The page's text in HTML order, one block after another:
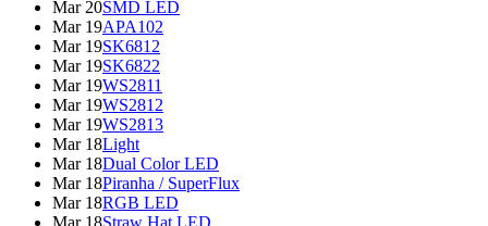
Mar 20SMD LED
Mar 19APA102
Mar 19SK6812
Mar 19SK6822
Mar 19WS2811
Mar 19WS2812
Mar 19WS2813
Mar 18Light
Mar 18Dual Color LED
Mar 18Piranha / SuperFlux
Mar 18RGB LED